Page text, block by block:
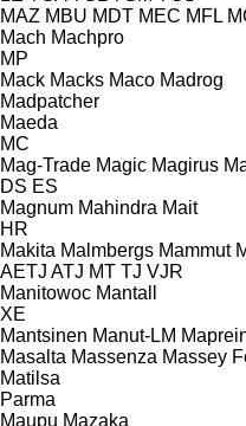
MAZ MBU MDT MEC MFL
Mach Machpro
MP
Mack Macks Maco Madrog
Madpatcher
Maeda
MC
Mag-Trade Magic Magirus
DS ES
Magnum Mahindra Mait
HR
Makita Malmbergs Mammut
AETJ ATJ MT TJ VJR
Manitowoc Mantall
XE
Mantsinen Manut-LM
Masalta Massenza Massey
Matilsa
Parma
Maupu Mazaka